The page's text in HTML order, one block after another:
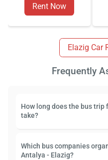
Rent Now
Elazig Car
Frequently
How long does the bus trip
take?
Which bus companies
Antalya - Elazig?